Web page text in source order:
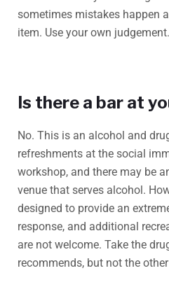
sometimes mistakes happen
item. Use your own judgement.
Is there a bar at
No. This is an alcohol and
refreshments at the social
workshop, and there may be
venue that serves alcohol.
designed to provide an
response, and additional
are not welcome. Take the
recommends, but not the